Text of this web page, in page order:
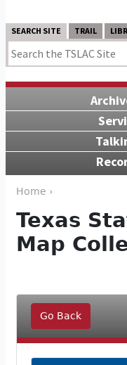
SEARCH SITE TRAIL
Home ›
Texas
Map
Go Back